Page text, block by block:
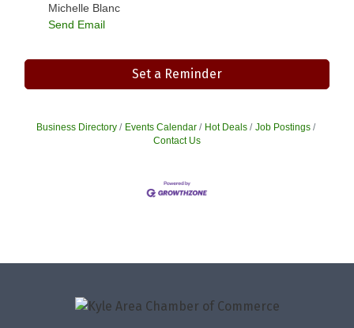
Michelle Blanc
Send Email
Set a Reminder
Business Directory Events Calendar Hot Deals
Job Postings
Contact Us